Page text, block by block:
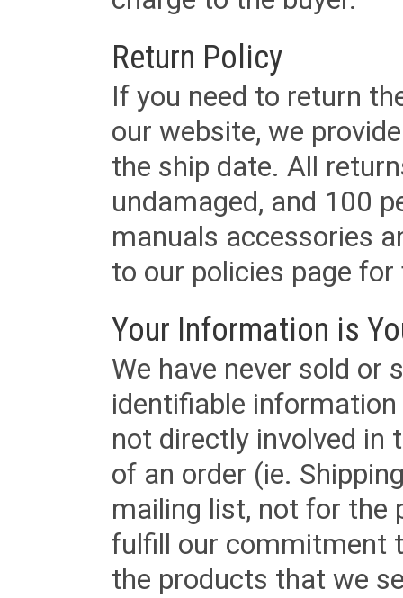
Return Policy
If you need to return
our website, we
the ship date. All
undamaged, and 100
manuals accessories
to our policies page
Your Information is
We have never sold or
identifiable
not directly involved in
of an order (ie.
mailing list, not for the
fulfill our commitment
the products that we